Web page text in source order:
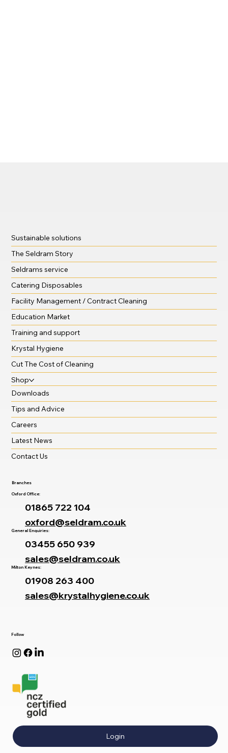
Follow
Login
Sustainable solutions
The Seldram Story
Seldrams service
Catering Disposables
Facility Management / Contract Cleaning
Education Market
Training and support
Krystal Hygiene
Cut The Cost of Cleaning
Shop
Downloads
Tips and Advice
Careers
Latest News
Contact Us
Branches
Oxford Office:
01865 722 104
oxford@seldram.co.uk
General Enquiries:
03455 650 939
sales@seldram.co.uk
Milton Keynes:
01908 263 400
sales@krystalhygiene.co.uk